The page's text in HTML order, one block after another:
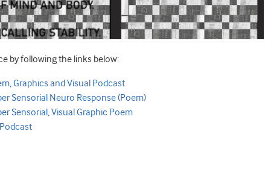
by following the links below:
Graphics and Visual Podcast
Sensorial Neuro Response (Poem)
Sensorial, Visual Graphic Poem